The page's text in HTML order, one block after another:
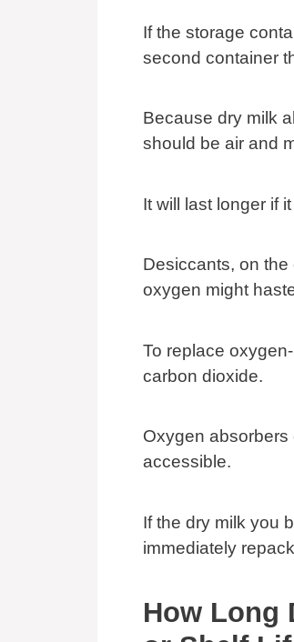
If the storage
second container
Because dry milk
should be air and
It will last longer if
Desiccants, on
oxygen might
To replace
carbon dioxide.
Oxygen
accessible.
If the dry milk you
immediately
How Long